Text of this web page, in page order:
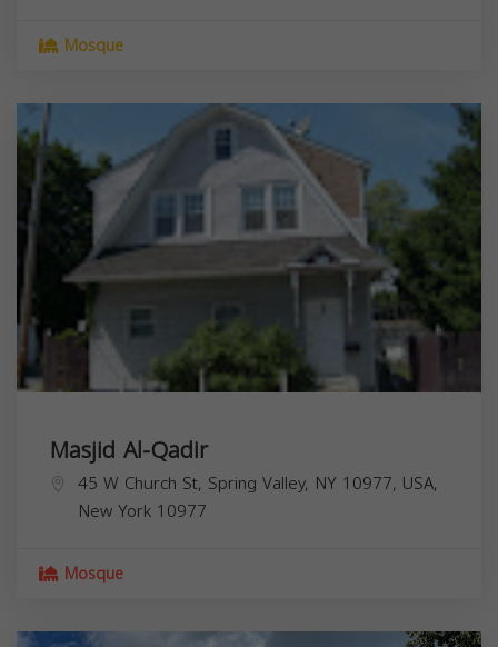
Mosque
Masjid Al-Qadir
45 W Church St, Spring Valley, NY 10977, USA,
New York 10977
Mosque